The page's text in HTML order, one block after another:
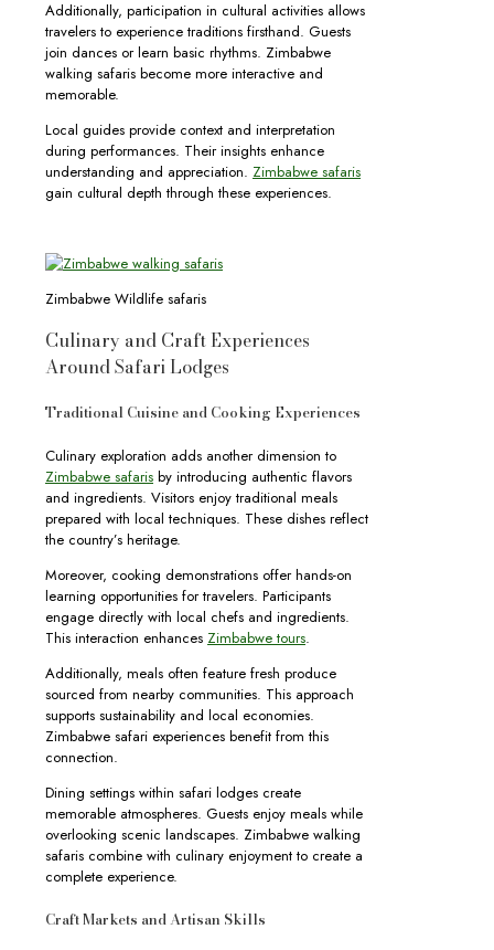
Additionally, participation in cultural activities allows
travelers to experience traditions firsthand. Guests
join dances or learn basic rhythms. Zimbabwe
walking safaris become more interactive and
memorable.
Local guides provide context and interpretation
during performances. Their insights enhance
understanding and appreciation. Zimbabwe safaris
gain cultural depth through these experiences.
Zimbabwe Wildlife safaris
Culinary and Craft Experiences
Around Safari Lodges
Traditional Cuisine and Cooking Experiences
Culinary exploration adds another dimension to
Zimbabwe safaris by introducing authentic flavors
and ingredients. Visitors enjoy traditional meals
prepared with local techniques. These dishes reflect
the country’s heritage.
Moreover, cooking demonstrations offer hands-on
learning opportunities for travelers. Participants
engage directly with local chefs and ingredients.
This interaction enhances Zimbabwe tours.
Additionally, meals often feature fresh produce
sourced from nearby communities. This approach
supports sustainability and local economies.
Zimbabwe safari experiences benefit from this
connection.
Dining settings within safari lodges create
memorable atmospheres. Guests enjoy meals while
overlooking scenic landscapes. Zimbabwe walking
safaris combine with culinary enjoyment to create a
complete experience.
Craft Markets and Artisan Skills